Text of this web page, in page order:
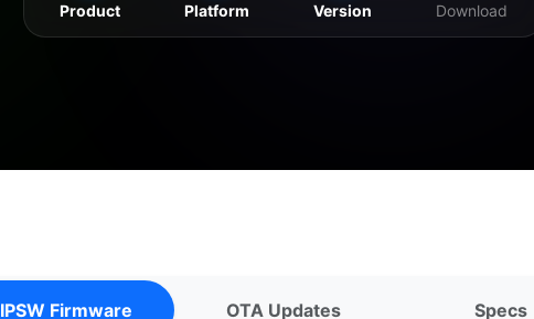
Product Platform Version Download
IPSW Firmware OTA Updates Specs